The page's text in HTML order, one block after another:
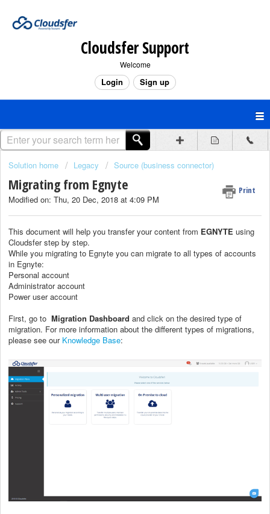
Cloudsfer Support
Welcome
Login Sign up
Solution home Legacy Source (business connector)
Migrating from Egnyte Print
Modified on: Thu, 20 Dec, 2018 at 4:09 PM
This document will help you transfer your content from EGNYTE using
Cloudsfer step by step.
While you migrating to Egnyte you can migrate to all types of accounts
in Egnyte:
Personal account
Administrator account
Power user account
First, go to Migration Dashboard and click on the desired type of
migration. For more information about the different types of migrations,
please see our Knowledge Base: